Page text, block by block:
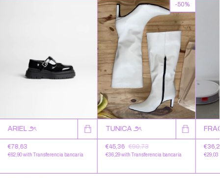
ARIEL ౨ৎ
€78,63
€62,90with Transferencia bancaria
-50%
TUNICA ౨ৎ
€45,36 €90,73
€36,29with Transferencia bancaria €29,03